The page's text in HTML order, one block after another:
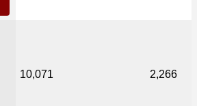
10,071 2,266